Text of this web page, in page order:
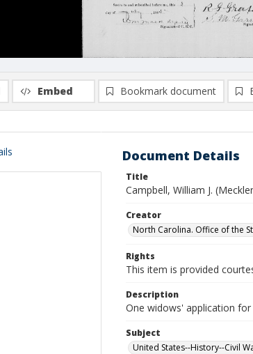
Embed Bookmark document
Document Details
Title
Campbell, William J.
Creator
North Carolina. Office of the
Rights
This item is provided
Description
One widows' application
Subject
United States--History--Civil